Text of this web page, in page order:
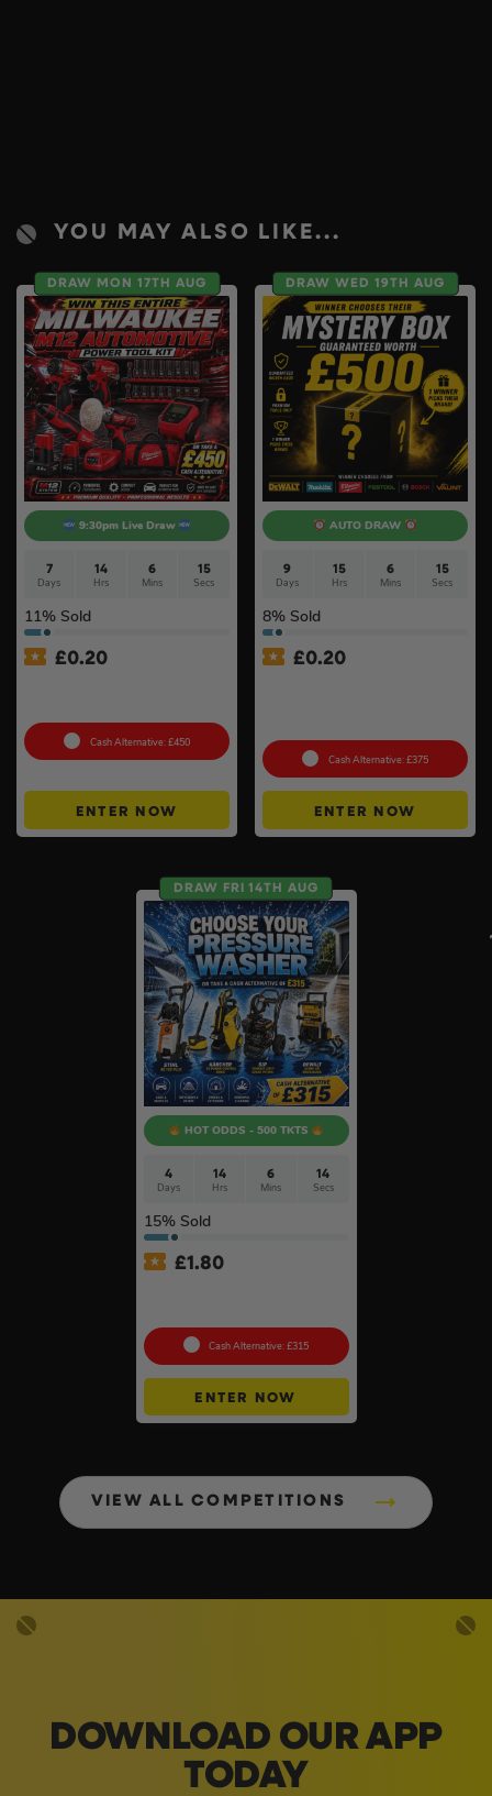
YOU MAY ALSO LIKE...
DRAW MON 17TH AUG
9:30pm Live Draw
7
Days
14
Hrs
6
Mins
14
Secs
11% Sold
£0.20
Cash Alternative: £450
ENTER NOW
DRAW WED 19TH AUG
AUTO DRAW
9
Days
15
Hrs
6
Mins
14
Secs
8% Sold
£0.20
Cash Alternative: £375
ENTER NOW
DRAW FRI 14TH AUG
HOT ODDS - 500 TKTS
4
Days
14
Hrs
6
Mins
14
Secs
15% Sold
£1.80
Cash Alternative: £315
ENTER NOW
VIEW ALL COMPETITIONS
DOWNLOAD OUR APP
TODAY